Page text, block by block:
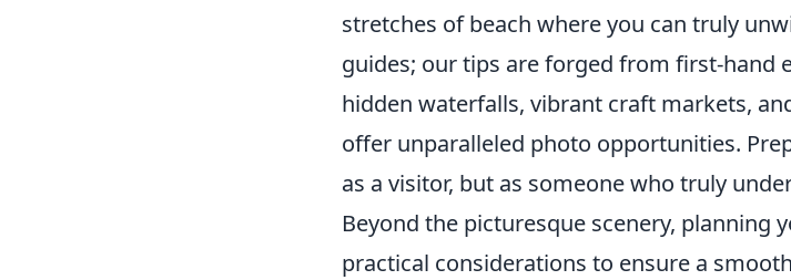
stretches of beach where you can truly
guides; our tips are forged from first-hand
hidden waterfalls, vibrant craft markets,
offer unparalleled photo opportunities.
as a visitor, but as someone who truly
Beyond the picturesque scenery, planning
practical considerations to ensure a